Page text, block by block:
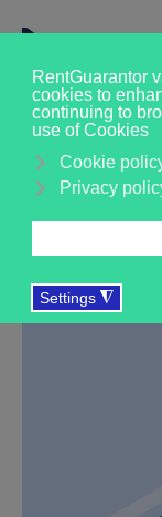
Get in
Whether
organisation,